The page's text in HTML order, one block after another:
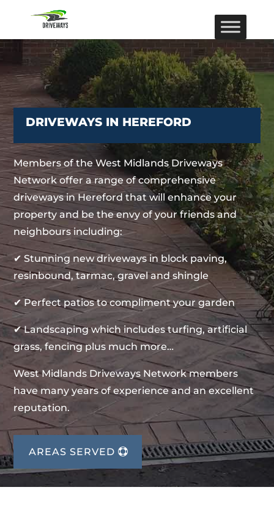
DRIVEWAYS IN HEREFORD
Members of the West Midlands Driveways
Network offer a range of comprehensive
driveways in Hereford that will enhance your
property and be the envy of your friends and
neighbours including:
✔ Stunning new driveways in block paving,
resinbound, tarmac, gravel and shingle
✔ Perfect patios to compliment your garden
✔ Landscaping which includes turfing, artificial
grass, fencing plus much more…
West Midlands Driveways Network members
have many years of experience and an excellent
reputation.
AREAS SERVED